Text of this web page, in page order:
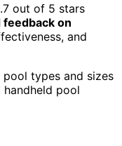
out of 5 stars
feedback on
and
types and sizes
pool